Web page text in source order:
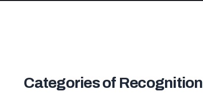
Categories of Recognition